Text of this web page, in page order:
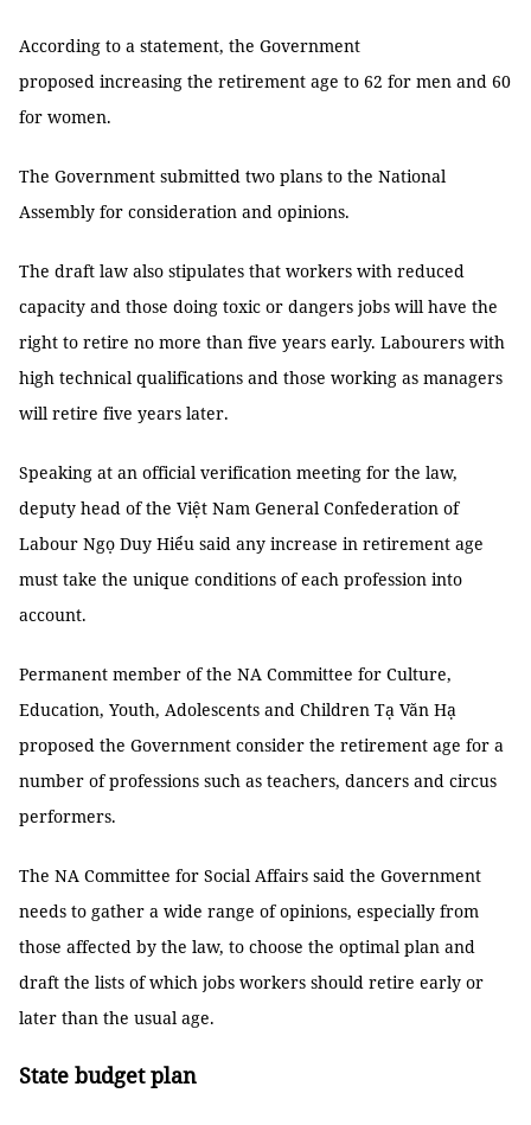
According to a statement, the Government
proposed increasing the retirement age to 62 for men and 60
for women.
The Government submitted two plans to the National
Assembly for consideration and opinions.
The draft law also stipulates that workers with reduced
capacity and those doing toxic or dangers jobs will have the
right to retire no more than five years early. Labourers with
high technical qualifications and those working as managers
will retire five years later.
Speaking at an official verification meeting for the law,
deputy head of the Việt Nam General Confederation of
Labour Ngọ Duy Hiểu said any increase in retirement age
must take the unique conditions of each profession into
account.
Permanent member of the NA Committee for Culture,
Education, Youth, Adolescents and Children Tạ Văn Hạ
proposed the Government consider the retirement age for a
number of professions such as teachers, dancers and circus
performers.
The NA Committee for Social Affairs said the Government
needs to gather a wide range of opinions, especially from
those affected by the law, to choose the optimal plan and
draft the lists of which jobs workers should retire early or
later than the usual age.
State budget plan